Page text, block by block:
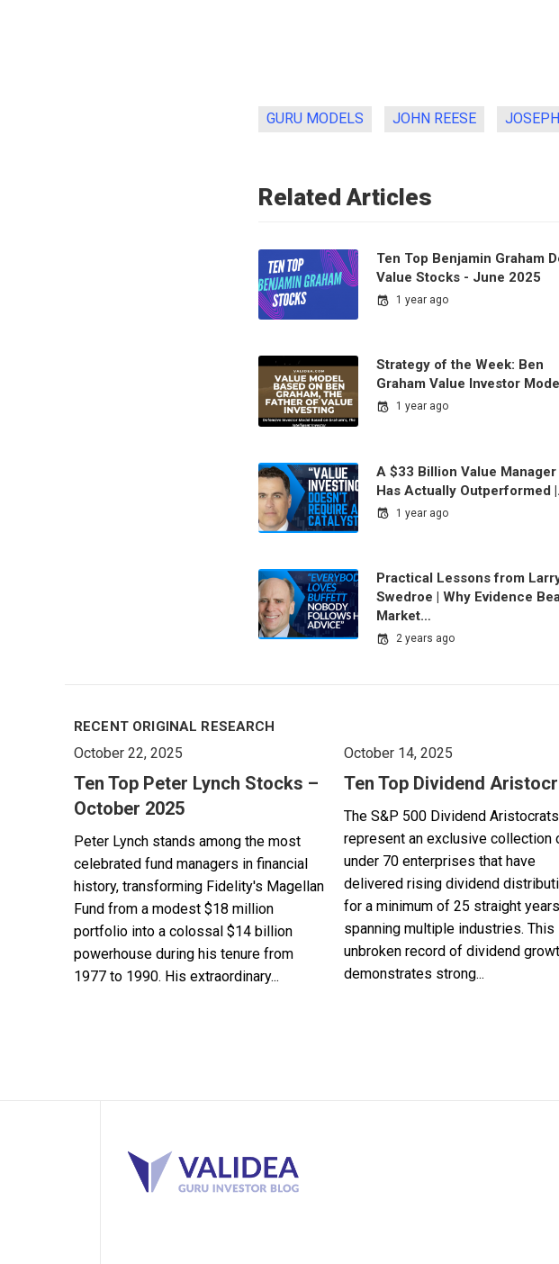
GURU MODELS JOHN REESE
Related Articles
Ten Top Benjamin Graham
Value Stocks - June 2025
1 year ago
Strategy of the Week: Ben
Graham Value Investor
1 year ago
A $33 Billion Value Manager
Has Actually Outperformed
1 year ago
Practical Lessons from
Swedroe | Why Evidence
Market…
2 years ago
RECENT ORIGINAL RESEARCH
October 22, 2025
Ten Top Peter Lynch Stocks –
October 2025
Peter Lynch stands among the most
celebrated fund managers in financial
history, transforming Fidelity's Magellan
Fund from a modest $18 million
portfolio into a colossal $14 billion
powerhouse during his tenure from
1977 to 1990. His extraordinary...
October 14, 2025
Ten Top Dividend
The S&P 500 Dividend Aristocrats
represent an exclusive collection
under 70 enterprises that have
delivered rising dividend
for a minimum of 25 straight years
spanning multiple industries. This
unbroken record of dividend
demonstrates strong...